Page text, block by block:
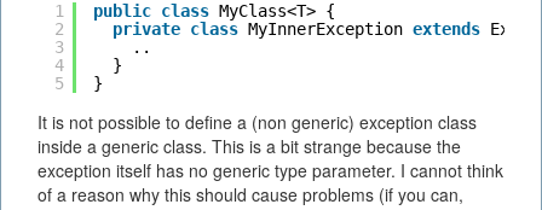
1
2
3
4
5
public class MyClass<T> {
private class MyInnerException extends
..
}
}
It is not possible to define a (non generic) exception class
inside a generic class. This is a bit strange because the
exception itself has no generic type parameter. I cannot think
of a reason why this should cause problems (if you can,